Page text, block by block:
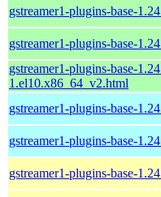
gstreamer1-plugins-base-
gstreamer1-plugins-base-
gstreamer1-plugins-base-
1.el10.x86_64_v2.html
gstreamer1-plugins-base-
gstreamer1-plugins-base-
gstreamer1-plugins-base-